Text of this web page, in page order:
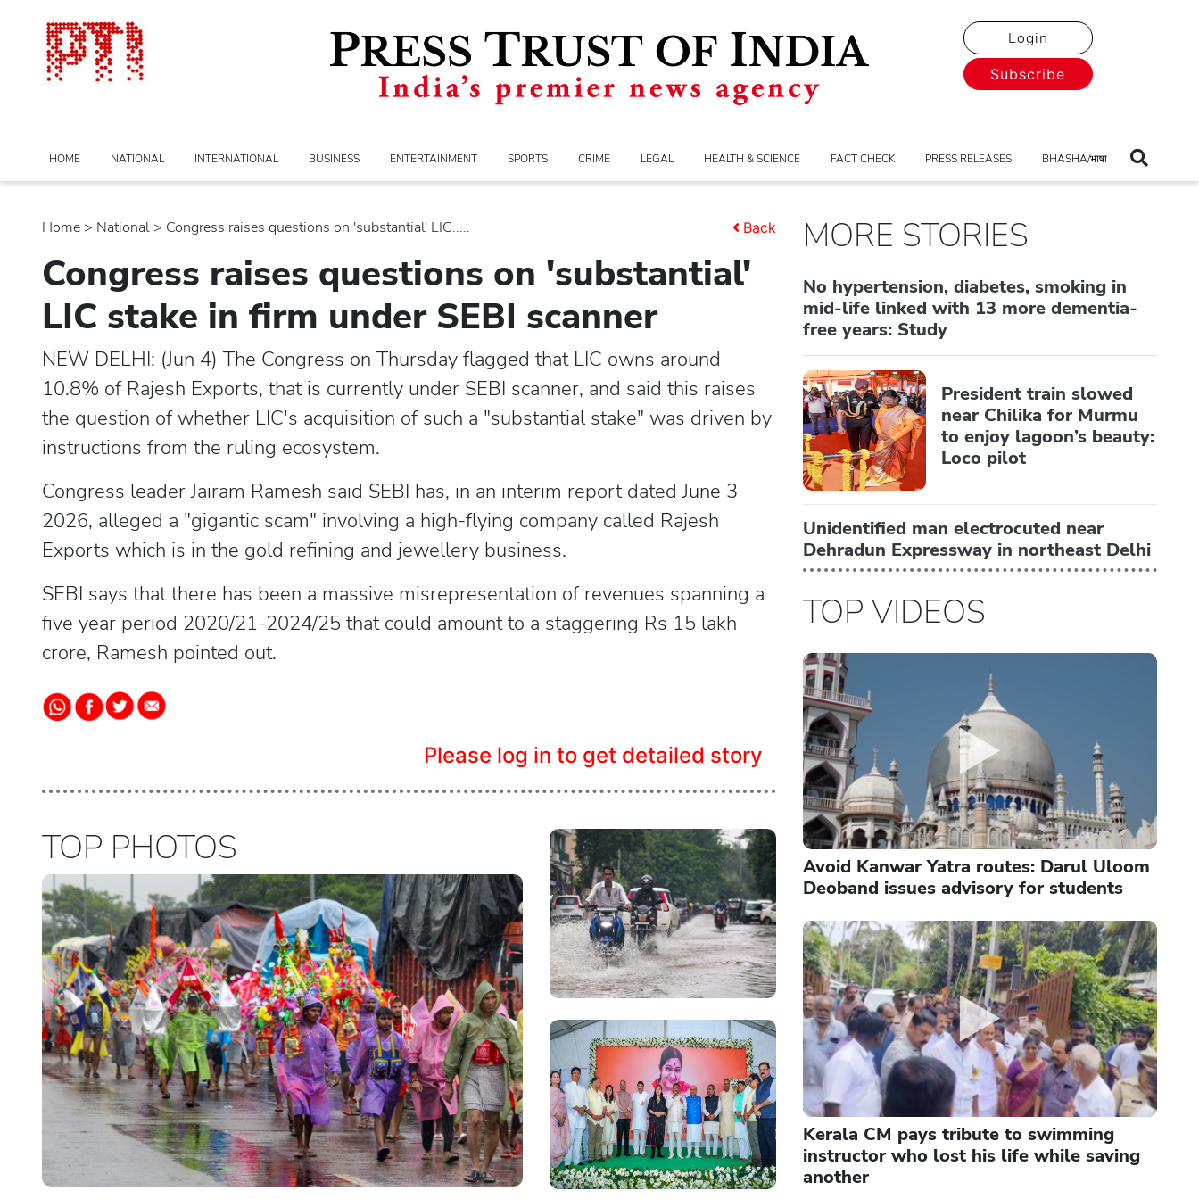
Login
Subscribe
HOME NATIONAL INTERNATIONAL BUSINESS ENTERTAINMENT SPORTS CRIME LEGAL HEALTH & SCIENCE FACT CHECK PRESS RELEASES BHASHA/भाषा
Home > national > Congress raises questions on 'substantial' LIC..... Back
Congress raises questions on 'substantial'
LIC stake in firm under SEBI scanner
NEW DELHI: (Jun 4) The Congress on Thursday flagged that LIC owns around
10.8% of Rajesh Exports, that is currently under SEBI scanner, and said this raises
the question of whether LIC's acquisition of such a "substantial stake" was driven by
instructions from the ruling ecosystem.
Congress leader Jairam Ramesh said SEBI has, in an interim report dated June 3
2026, alleged a "gigantic scam" involving a high-flying company called Rajesh
Exports which is in the gold refining and jewellery business.
SEBI says that there has been a massive misrepresentation of revenues spanning a
five year period 2020/21-2024/25 that could amount to a staggering Rs 15 lakh
crore, Ramesh pointed out.
Please log in to get detailed story
TOP PHOTOS
MORE STORIES
No hypertension, diabetes, smoking in
mid-life linked with 13 more dementia-
free years: Study
President train slowed
near Chilika for Murmu
to enjoy lagoon’s beauty:
Loco pilot
Unidentified man electrocuted near
Dehradun Expressway in northeast Delhi
TOP VIDEOS
Avoid Kanwar Yatra routes: Darul Uloom
Deoband issues advisory for students
Kerala CM pays tribute to swimming
instructor who lost his life while saving
another